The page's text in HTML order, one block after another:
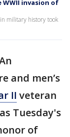
WWII invasion of
military history took
and men’s
II veteran
Tuesday's
of